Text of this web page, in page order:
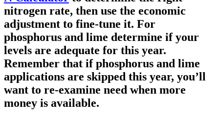
nitrogen rate, then use the economic
adjustment to fine-tune it. For
phosphorus and lime determine if your
levels are adequate for this year.
Remember that if phosphorus and lime
applications are skipped this year, you’ll
want to re-examine need when more
money is available.